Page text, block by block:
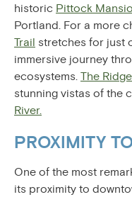
historic Pittock
Portland. For a more
Trail stretches for just
immersive journey
ecosystems. The
stunning vistas of the
River.
PROXIMITY
One of the most
its proximity to